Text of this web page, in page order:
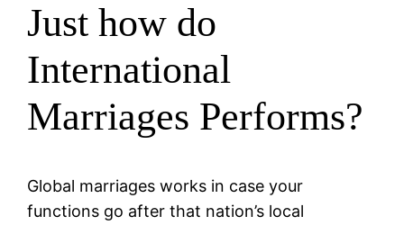
Just how do
International
Marriages Performs?
Global marriages works in case your
functions go after that nation’s local